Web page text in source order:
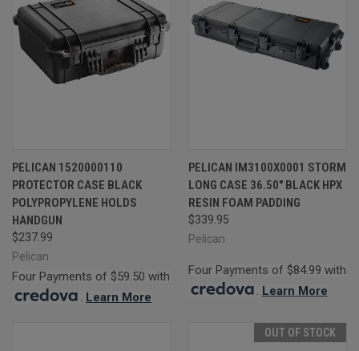
PELICAN 1520000110
PROTECTOR CASE BLACK
POLYPROPYLENE HOLDS
HANDGUN
$237.99
Pelican
Four Payments of $59.50 with
. Learn More
PELICAN IM3100X0001 STORM
LONG CASE 36.50" BLACK HPX
RESIN FOAM PADDING
$339.95
Pelican
Four Payments of $84.99 with
. Learn More
OUT OF STOCK